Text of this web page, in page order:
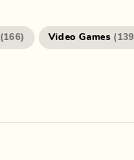
(166) Video Games ( 139